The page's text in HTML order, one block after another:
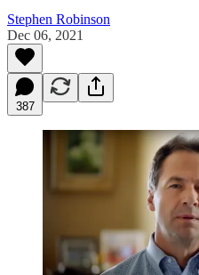
Stephen Robinson
Dec 06, 2021
387